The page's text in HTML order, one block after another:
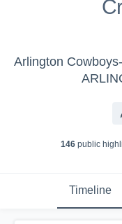
146public
Timeline